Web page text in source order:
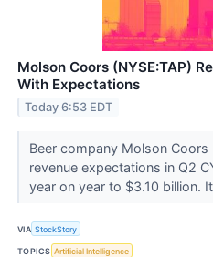
Molson Coors (NYSE:TAP)
With Expectations
Today 6:53 EDT
Beer company Molson Coors
revenue expectations in Q2
year on year to $3.10 billion.
VIA StockStory
TOPICS Artificial Intelligence